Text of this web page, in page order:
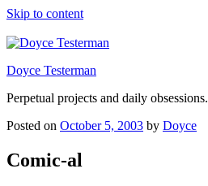
Skip to content
Doyce Testerman
Perpetual projects and daily obsessions.
Posted on October 5, 2003 by Doyce
Comic-al